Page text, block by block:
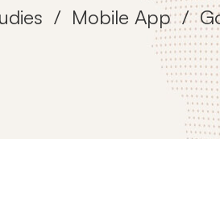
Mobile App